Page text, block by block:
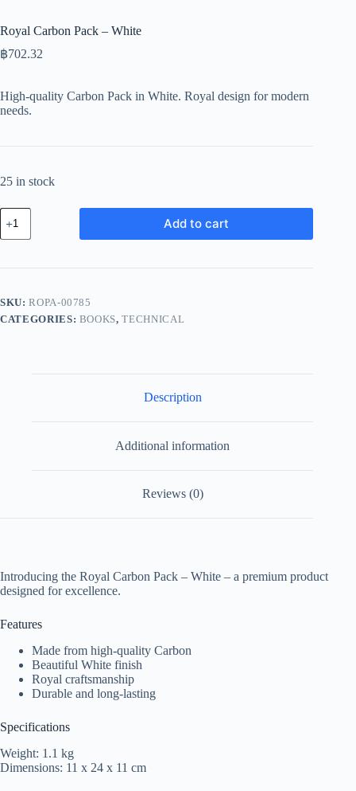
Royal Carbon Pack – White
฿702.32
High-quality Carbon Pack in White. Royal design for modern
needs.
25 in stock
Royal
Carbon
Pack
White
Add to cart
SKU:ROPA-00785
CATEGORIES: BOOKS,TECHNICAL
Description
Additional information
Reviews (0)
Introducing the Royal Carbon Pack – White – a premium product
designed for excellence.
Features
Made from high-quality Carbon
Beautiful White finish
Royal craftsmanship
Durable and long-lasting
Specifications
Weight: 1.1 kg
Dimensions: 11 x 24 x 11 cm